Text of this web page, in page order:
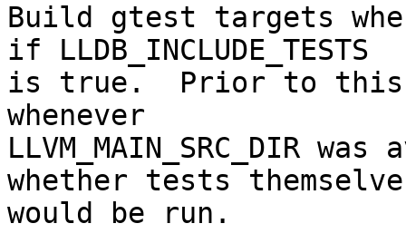
Build gtest targets
if LLDB_INCLUDE_TESTS
is true.  Prior to this
whenever
LLVM_MAIN_SRC_DIR
whether tests
would be run.